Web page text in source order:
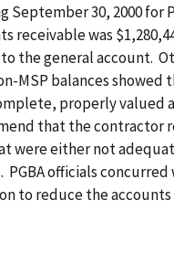
30, 2000 for
receivable was
the general account.
MSP balances showed
properly valued
that the contractor
were either not
officials
to reduce the